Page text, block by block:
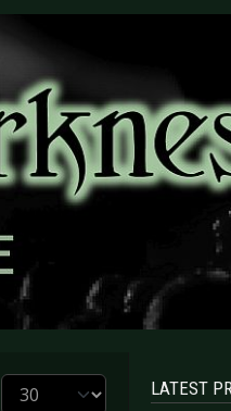
Display # LATEST